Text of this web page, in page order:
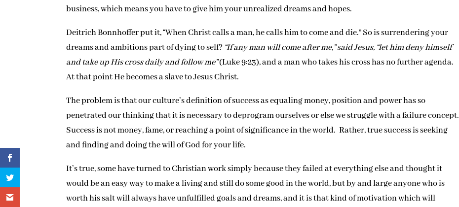
business, which means you have to give him your unrealized dreams and hopes.
Deitrich Bonnhoffer put it, “When Christ calls a man, he calls him to come and die.” So is surrendering your
dreams and ambitions part of dying to self? “If any man will come after me,” said Jesus, “let him deny himself
and take up His cross daily and follow me”(Luke 9:23), and a man who takes his cross has no further agenda.
At that point He becomes a slave to Jesus Christ.
The problem is that our culture’s definition of success as equaling money, position and power has so
penetrated our thinking that it is necessary to deprogram ourselves or else we struggle with a failure concept.
Success is not money, fame, or reaching a point of significance in the world. Rather, true success is seeking
and finding and doing the will of God for your life.
It’s true, some have turned to Christian work simply because they failed at everything else and thought it
would be an easy way to make a living and still do some good in the world, but by and large anyone who is
worth his salt will always have unfulfilled goals and dreams, and it is that kind of motivation which will